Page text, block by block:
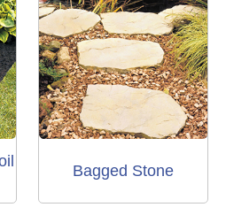
Bagged Stone